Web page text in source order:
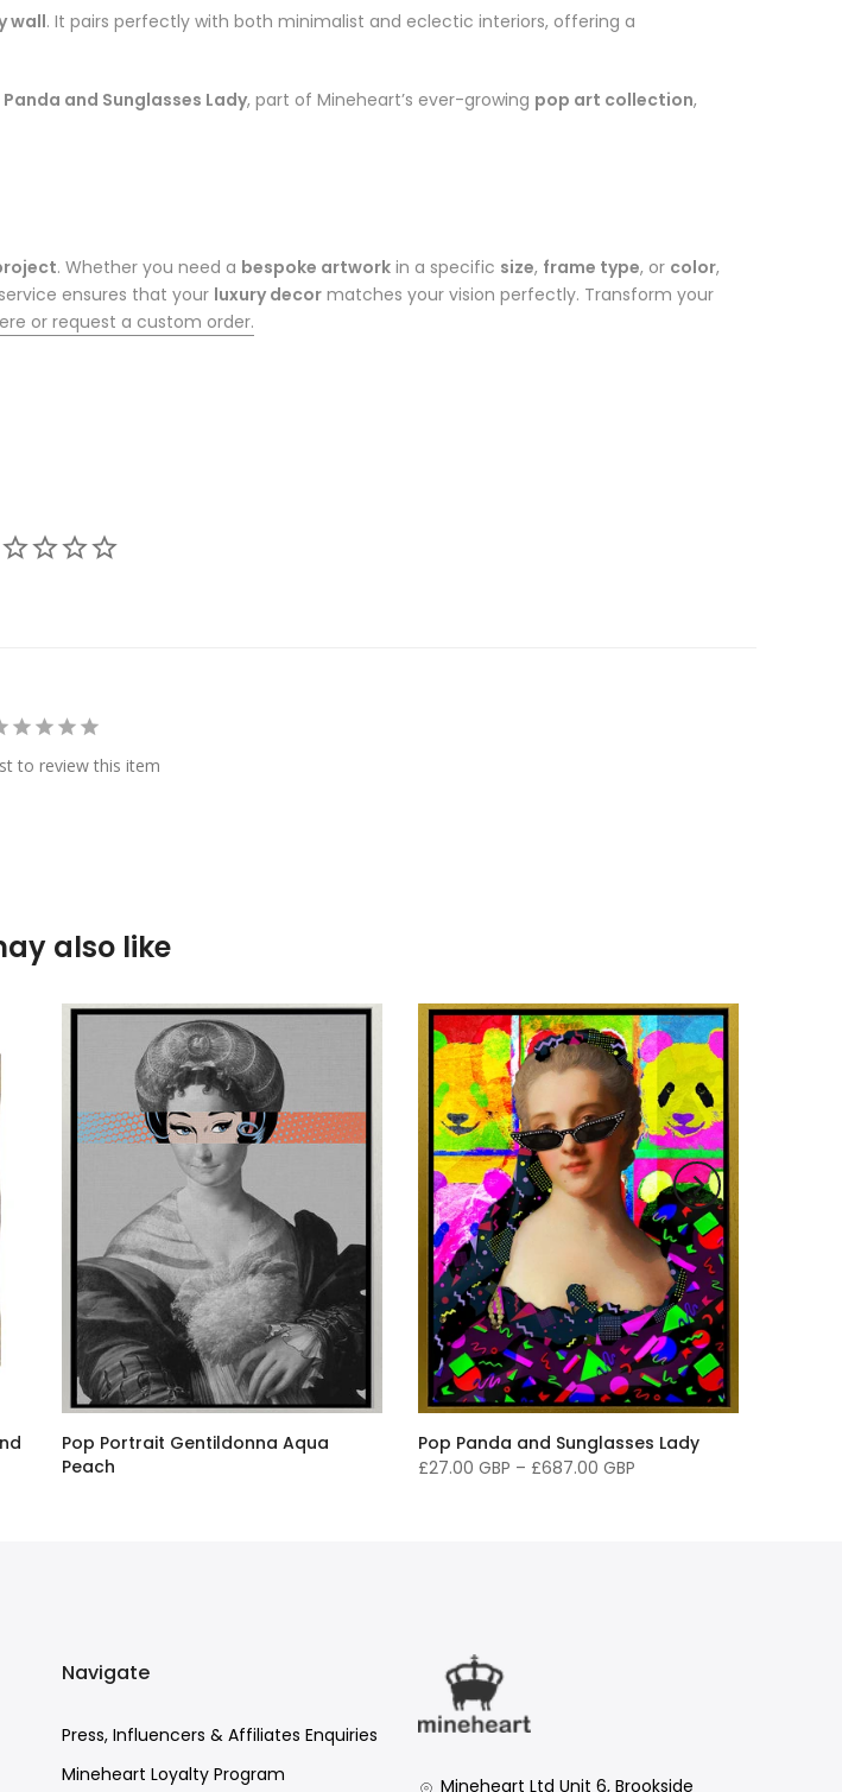
wall. It pairs perfectly with both minimalist and eclectic interiors, offering a
Panda and Sunglasses Lady, part of Mineheart’s ever-growing pop art collection,
. Whether you need a bespoke artwork in a specific size, frame type, or color,
service ensures that your luxury decor matches your vision perfectly. Transform your
or request a custom order.
to review this item
also like
Pop Portrait Gentildonna Aqua
Peach
Pop Panda and Sunglasses Lady
£27.00 GBP – £687.00 GBP
Navigate
Press, Influencers & Affiliates Enquiries
Mineheart Loyalty Program
Mineheart Ltd Unit 6, Brookside